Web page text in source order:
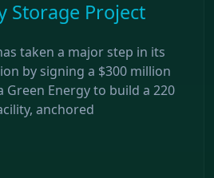
Storage Project
taken a major step in its
by signing a $300 million
Energy to build a 220
anchored